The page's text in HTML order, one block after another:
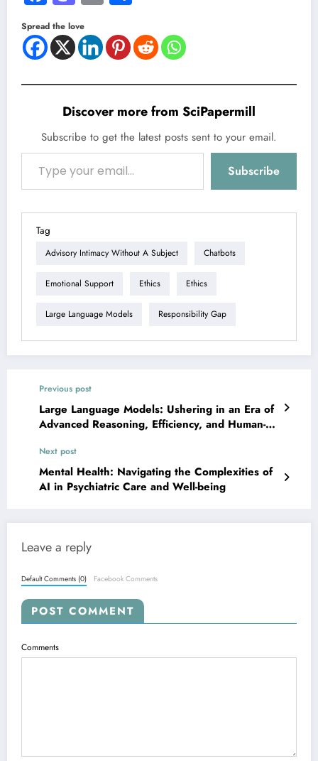
Spread the love
Discover more from SciPapermill
Subscribe to get the latest posts sent to your email.
Type your email…
Subscribe
Tag
Advisory Intimacy Without A Subject Chatbots
Emotional Support Ethics Ethics
Large Language Models Responsibility Gap
Previous post
Large Language Models: Ushering in an Era of
Advanced Reasoning, Efficiency, and Human-AI
Next post
Mental Health: Navigating the Complexities of
AI in Psychiatric Care and Well-being
Leave a reply
Default Comments (0) Facebook Comments
POST COMMENT
Comments